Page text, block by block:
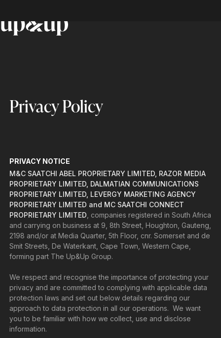
Privacy Policy
PRIVACY NOTICE
M&C SAATCHI ABEL PROPRIETARY LIMITED, RAZOR MEDIA
PROPRIETARY LIMITED, DALMATIAN COMMUNICATIONS
PROPRIETARY LIMITED, LEVERGY MARKETING AGENCY
PROPRIETARY LIMITED and MC SAATCHI CONNECT
PROPRIETARY LIMITED, companies registered in South Africa
and carrying on business at 9, 8th Street, Houghton, Gauteng,
2198 and/or at Media Quarter, 5th Floor, cnr. Somerset and de
Smit Streets, De Waterkant, Cape Town, Western Cape,
forming part The Up&Up Group.
We respect and recognise the importance of protecting your
privacy and are committed to complying with applicable data
protection laws and set out below details regarding our
approach to data protection in all our operations. We want
you to be familiar with how we collect, use and disclose
information.